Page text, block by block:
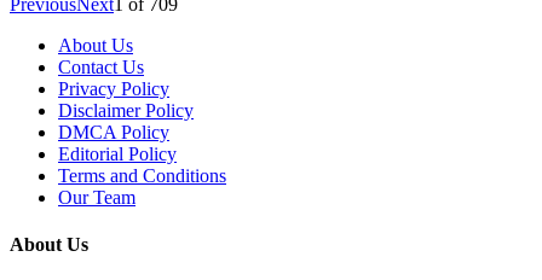
About Us
Contact Us
Privacy Policy
Disclaimer Policy
DMCA Policy
Editorial Policy
Terms and Conditions
Our Team
About Us